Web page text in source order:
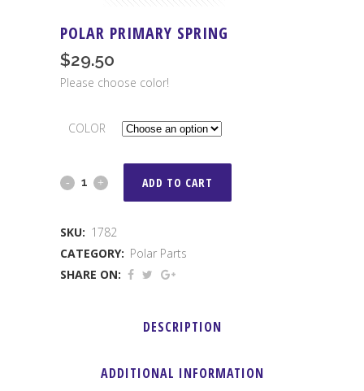
POLAR PRIMARY SPRING
$29.50
Please choose color!
COLOR
POLAR
SPRING
quantity
ADD TO CART
SKU: 1782
CATEGORY: Polar Parts
SHARE ON:
DESCRIPTION
ADDITIONAL INFORMATION